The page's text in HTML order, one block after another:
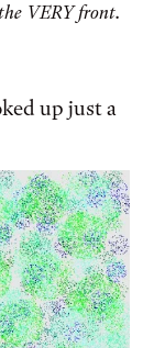
VERY front.
up just a